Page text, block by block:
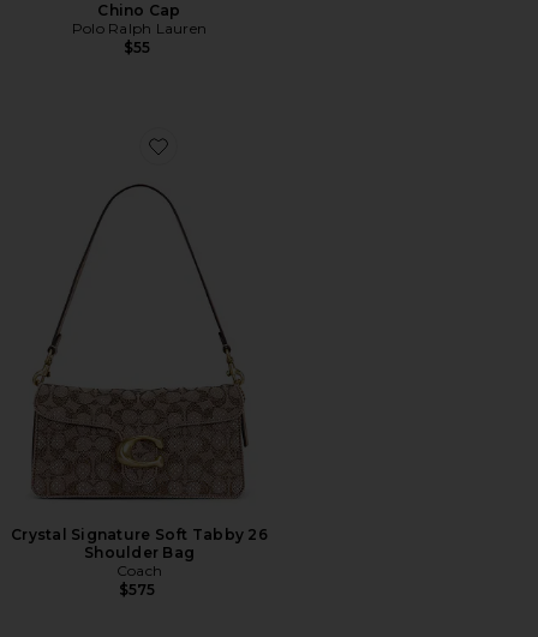
Chino Cap
Polo Ralph Lauren
$55
Favorite Crystal Signature Soft Tabby 26 Shoulder Bag
Crystal Signature Soft Tabby 26
Shoulder Bag
Coach
$575